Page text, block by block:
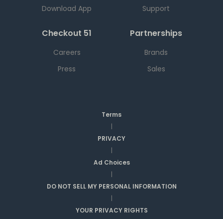
Download App
Support
Checkout 51
Careers
Press
Partnerships
Brands
Sales
Terms
|
PRIVACY
|
Ad Choices
|
DO NOT SELL MY PERSONAL INFORMATION
|
YOUR PRIVACY RIGHTS